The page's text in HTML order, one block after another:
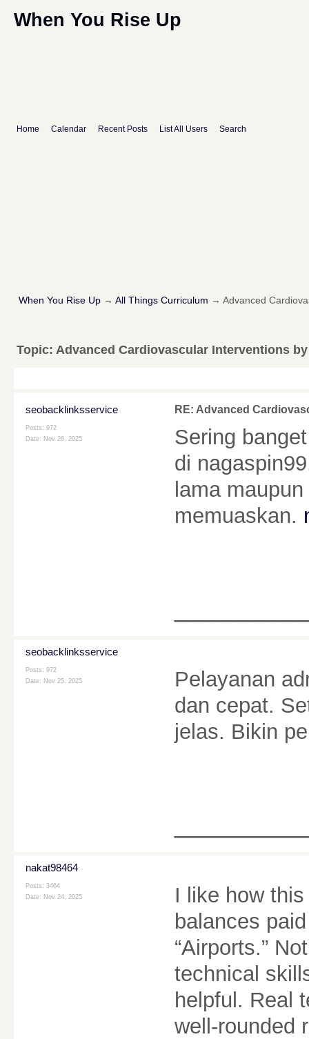
When You Rise Up
Home Calendar Recent Posts List All Users Search
When You Rise Up → All Things Curriculum → Advanced
Topic: Advanced Cardiovascular Interventions
seobacklinksservice
Posts: 972
Date: Nov 26, 2025
RE: Advanced
Sering
di
lama
memuaskan.
seobacklinksservice
Posts: 972
Date: Nov 25, 2025
Pelayanan
dan cepat.
jelas. Bikin
nakat98464
Posts: 3464
Date: Nov 24, 2025
I like how
balances
“Airports.”
technical
helpful. Real
well-rounded